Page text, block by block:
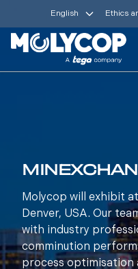
English Ethics
Molycop will exhibit
Denver, USA. Our
with industry
comminution
process optimisation